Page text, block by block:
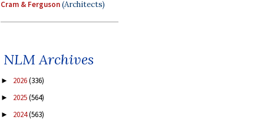
Cram & Ferguson(Architects)
NLM Archives
► 2026(336)
► 2025(564)
► 2024(563)